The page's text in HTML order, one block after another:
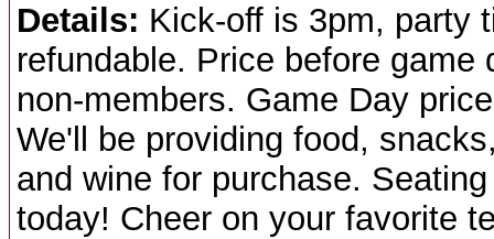
Details: Kick-off is 3pm, party
refundable. Price before
non-members. Game Day
We'll be providing food,
and wine for purchase.
today! Cheer on your favorite